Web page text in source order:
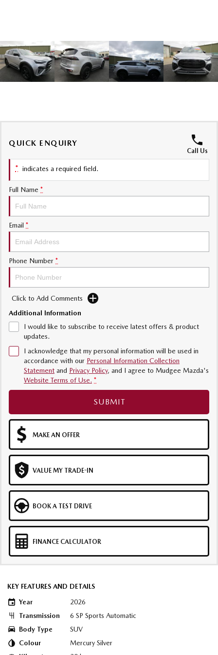
Electric & Hybrids
MAZDA 6E MAZDA CX-6E
Medium SUV | 5 seats Large SUV | 5 seats
MAZDA CX-80 MAZDA CX-90
Large SUV | 6-7 seats
QUICK ENQUIRY
Call Us
* indicates a required field.
Full Name *
Email *
Phone Number *
Click to Add Comments
Additional Information
I would like to subscribe to receive latest offers & product
updates.
I acknowledge that my personal information will be used in
accordance with our Personal Information Collection
Statement and Privacy Policy, and I agree to Mudgee Mazda's
Website Terms of Use. *
SUBMIT
MAKE AN OFFER
VALUE MY TRADE-IN
BOOK A TEST DRIVE
FINANCE CALCULATOR
KEY FEATURES AND DETAILS
Year
2026
Transmission
6 SP Sports Automatic
Body Type
SUV
Colour
Mercury Silver